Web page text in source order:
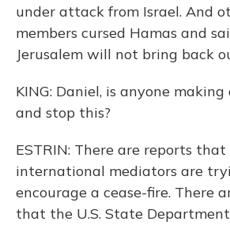
under attack from Israel. And
members cursed Hamas and
Jerusalem will not bring back
KING: Daniel, is anyone
and stop this?
ESTRIN: There are reports
international mediators are
encourage a cease-fire. There
that the U.S. State